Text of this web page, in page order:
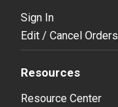
Sign In
Edit / Cancel Orders
Resources
Resource Center